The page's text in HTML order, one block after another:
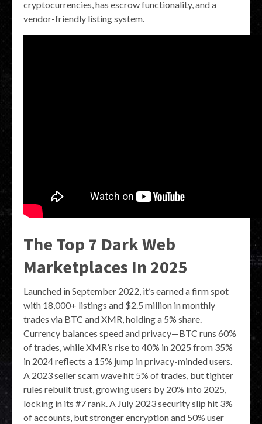
cryptocurrencies, has escrow functionality, and a
vendor-friendly listing system.
The Top 7 Dark Web
Marketplaces In 2025
Launched in September 2022, it’s earned a firm spot
with 18,000+ listings and $2.5 million in monthly
trades via BTC and XMR, holding a 5% share.
Currency balances speed and privacy—BTC runs 60%
of trades, while XMR’s rise to 40% in 2025 from 35%
in 2024 reflects a 15% jump in privacy-minded users.
A 2023 seller scam wave hit 5% of trades, but tighter
rules rebuilt trust, growing users by 20% into 2025,
locking in its #7 rank. A July 2023 security slip hit 3%
of accounts, but stronger encryption and 50% user